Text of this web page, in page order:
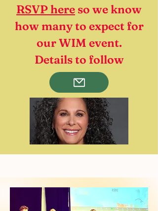
RSVP here so we know
how many to expect for
our WIM event.
Details to follow